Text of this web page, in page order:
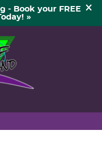
APPOINTMENT